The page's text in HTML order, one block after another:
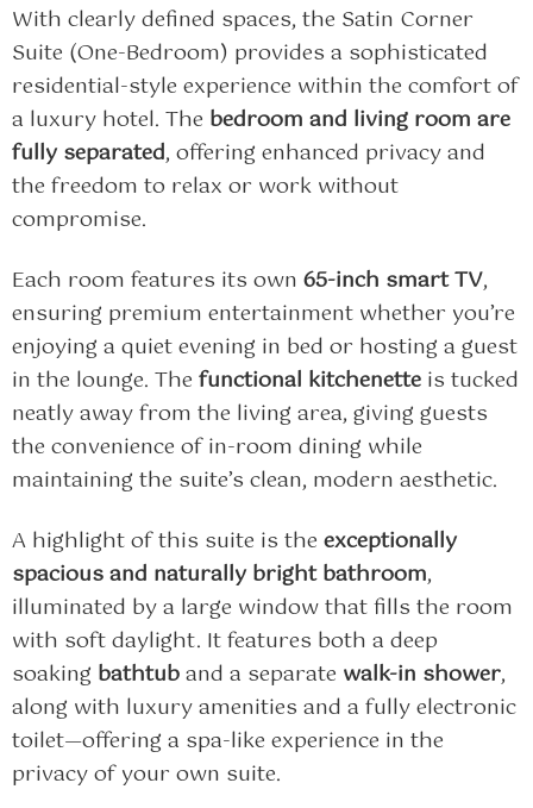
With clearly defined spaces, the Satin Corner
Suite (One-Bedroom) provides a sophisticated
residential-style experience within the comfort of
a luxury hotel. The bedroom and living room are
fully separated, offering enhanced privacy and
the freedom to relax or work without
compromise.
Each room features its own 65-inch smart TV,
ensuring premium entertainment whether you’re
enjoying a quiet evening in bed or hosting a guest
in the lounge. The functional kitchenetteis tucked
neatly away from the living area, giving guests
the convenience of in-room dining while
maintaining the suite’s clean, modern aesthetic.
A highlight of this suite is the exceptionally
spacious and naturally bright bathroom,
illuminated by a large window that fills the room
with soft daylight. It features both a deep
soaking bathtuband a separate walk-in shower,
along with luxury amenities and a fully electronic
toilet—offering a spa-like experience in the
privacy of your own suite.